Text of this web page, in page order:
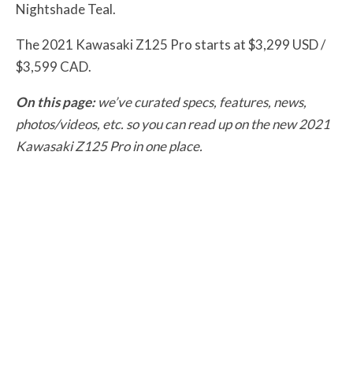
Nightshade Teal.
The 2021 Kawasaki Z125 Pro starts at $3,299 USD /
$3,599 CAD.
On this page: we’ve curated specs, features, news,
photos/videos, etc. so you can read up on the new 2021
Kawasaki Z125 Pro in one place.